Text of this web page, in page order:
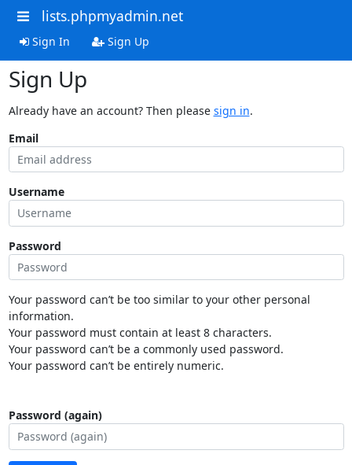
lists.phpmyadmin.net
Sign In Sign Up
Sign Up
Already have an account? Then please sign in.
Email
Username
Password
Your password can’t be too similar to your other personal
information.
Your password must contain at least 8 characters.
Your password can’t be a commonly used password.
Your password can’t be entirely numeric.
Password (again)